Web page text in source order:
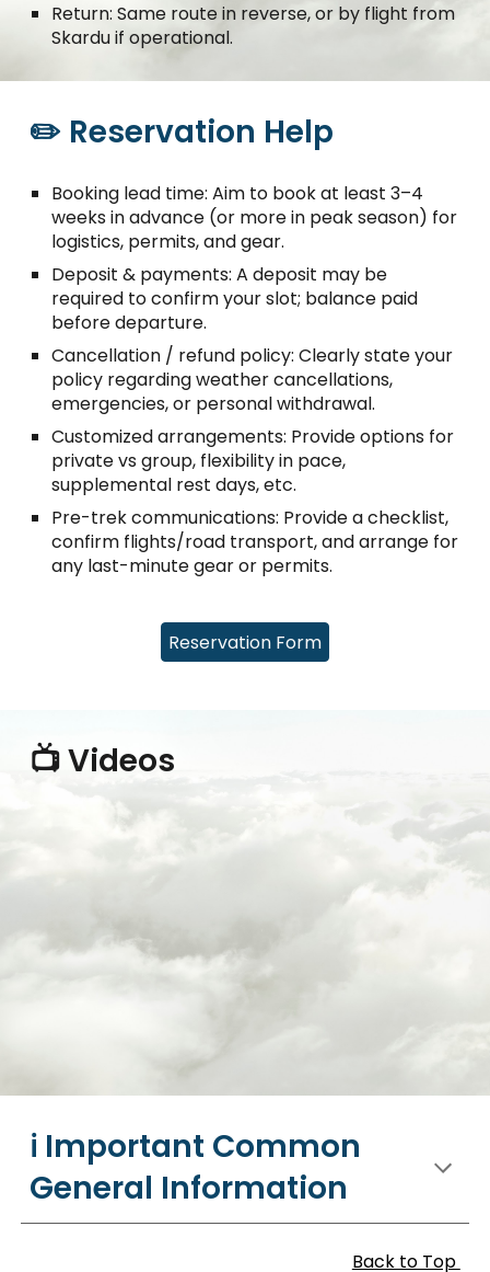
Return: Same route in reverse, or by flight from
Skardu if operational.
✏️ Reservation Help
Booking lead time: Aim to book at least 3–4
weeks in advance (or more in peak season) for
logistics, permits, and gear.
Deposit & payments: A deposit may be
required to confirm your slot; balance paid
before departure.
Cancellation / refund policy: Clearly state your
policy regarding weather cancellations,
emergencies, or personal withdrawal.
Customized arrangements: Provide options for
private vs group, flexibility in pace,
supplemental rest days, etc.
Pre-trek communications: Provide a checklist,
confirm flights/road transport, and arrange for
any last-minute gear or permits.
Reservation Form
📺 Videos
ℹ️ Important Common
General Information
Back to Top